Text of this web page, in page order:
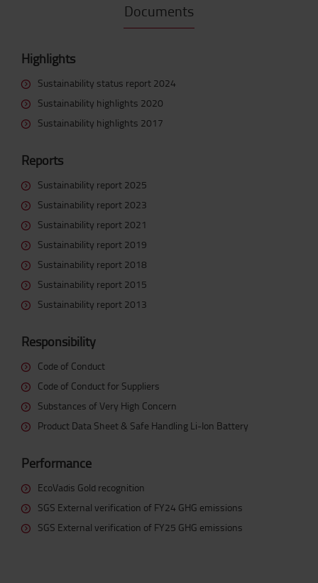
Documents
Highlights
Sustainability status report 2024
Sustainability highlights 2020
Sustainability highlights 2017
Reports
Sustainability report 2025
Sustainability report 2023
Sustainability report 2021
Sustainability report 2019
Sustainability report 2018
Sustainability report 2015
Sustainability report 2013
Responsibility
Code of Conduct
Code of Conduct for Suppliers
Substances of Very High Concern
Product Data Sheet & Safe Handling Li-Ion Battery
Performance
EcoVadis Gold recognition
SGS External verification of FY24 GHG emissions
SGS External verification of FY25 GHG emissions